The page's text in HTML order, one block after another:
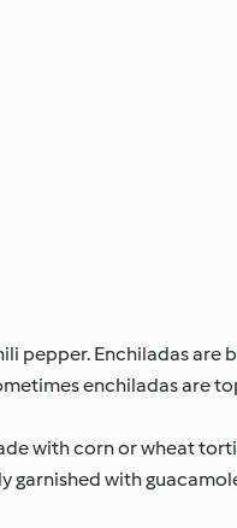
pepper. Enchiladas
enchiladas are
with corn or wheat
garnished with